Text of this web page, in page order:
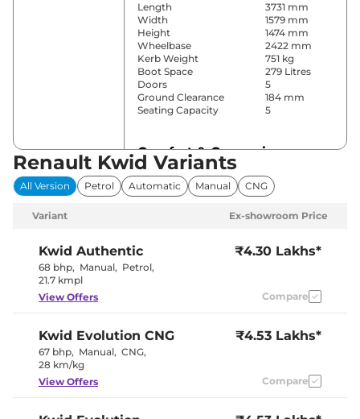
Length
3731 mm
Width
1579 mm
Height
1474 mm
Wheelbase
2422 mm
Kerb Weight
751 kg
Boot Space
279 Litres
Doors
5
Ground Clearance
184 mm
Seating Capacity
5
Comfort & Convenience
Power Windows
Front
Parking Sensors
Rear
Height Adjustable Driver
4 way
Electric Sunroof
No
Rear Reading Lamp
No
Speed Sensing Door Lock
Interior Color Theme
Leather Wrapped SteeringNo
Renault Kwid Variants
All Version Petrol Automatic Manual CNG
Variant Ex-showroom Price
Kwid Authentic
68 bhp, Manual, Petrol,
21.7 kmpl
₹4.30 Lakhs*
View Offers Compare
Kwid Evolution CNG
67 bhp, Manual, CNG,
28 km/kg
₹4.53 Lakhs*
View Offers Compare